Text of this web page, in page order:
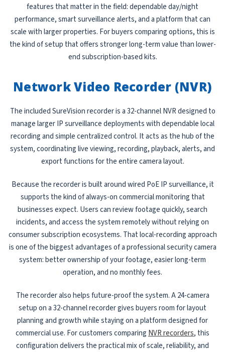
features that matter in the field: dependable day/night
performance, smart surveillance alerts, and a platform that can
scale with larger properties. For buyers comparing options, this is
the kind of setup that offers stronger long-term value than lower-
end subscription-based kits.
Network Video Recorder (NVR)
The included SureVision recorder is a 32-channel NVR designed to
manage larger IP surveillance deployments with dependable local
recording and simple centralized control. It acts as the hub of the
system, coordinating live viewing, recording, playback, alerts, and
export functions for the entire camera layout.
Because the recorder is built around wired PoE IP surveillance, it
supports the kind of always-on commercial monitoring that
businesses expect. Users can review footage quickly, search
incidents, and access the system remotely without relying on
consumer subscription ecosystems. That local-recording approach
is one of the biggest advantages of a professional security camera
system: better ownership of your footage, easier long-term
operation, and no monthly fees.
The recorder also helps future-proof the system. A 24-camera
setup on a 32-channel recorder gives buyers room for layout
planning and growth while staying on a platform designed for
commercial use. For customers comparing NVR recorders, this
configuration delivers the practical mix of scale, reliability, and